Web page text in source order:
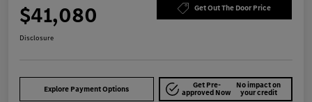
$41,080 Get Out The Door Price
Disclosure
Explore Payment Options Get Pre-
approved Now
No impact on
your credit